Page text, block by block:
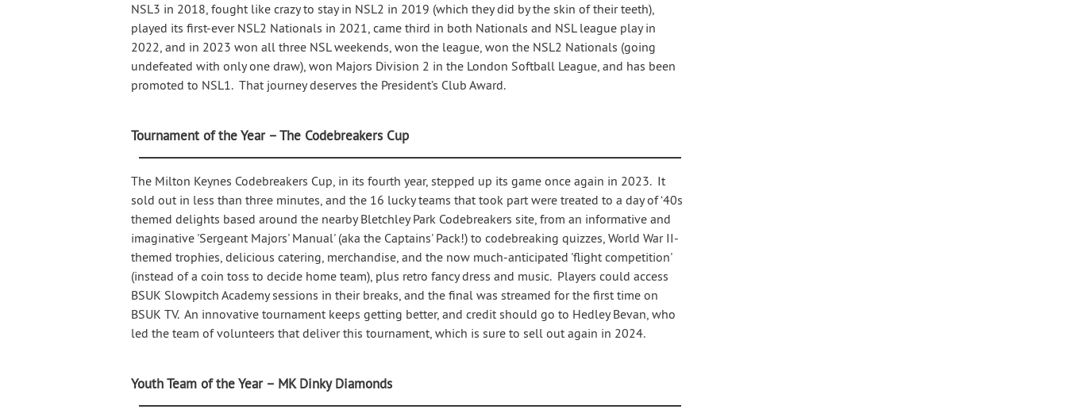
NSL3 in 2018, fought like crazy to stay in NSL2 in 2019 (which they did by the skin of their teeth),
played its first-ever NSL2 Nationals in 2021, came third in both Nationals and NSL league play in
2022, and in 2023 won all three NSL weekends, won the league, won the NSL2 Nationals (going
undefeated with only one draw), won Majors Division 2 in the London Softball League, and has been
promoted to NSL1. That journey deserves the President’s Club Award.
Tournament of the Year – The Codebreakers Cup
The Milton Keynes Codebreakers Cup, in its fourth year, stepped up its game once again in 2023. It
sold out in less than three minutes, and the 16 lucky teams that took part were treated to a day of ‘40s
themed delights based around the nearby Bletchley Park Codebreakers site, from an informative and
imaginative 'Sergeant Majors' Manual' (aka the Captains' Pack!) to codebreaking quizzes, World War II-
themed trophies, delicious catering, merchandise, and the now much-anticipated 'flight competition'
(instead of a coin toss to decide home team), plus retro fancy dress and music. Players could access
BSUK Slowpitch Academy sessions in their breaks, and the final was streamed for the first time on
BSUK TV. An innovative tournament keeps getting better, and credit should go to Hedley Bevan, who
led the team of volunteers that deliver this tournament, which is sure to sell out again in 2024.
Youth Team of the Year – MK Dinky Diamonds